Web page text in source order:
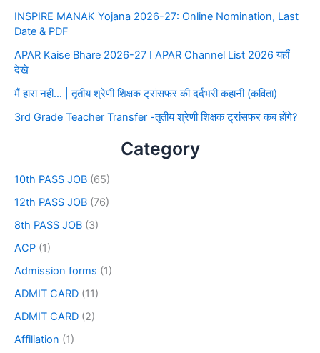
INSPIRE MANAK Yojana 2026-27: Online Nomination, Last
Date & PDF
APAR Kaise Bhare 2026-27 I APAR Channel List 2026 यहाँ
देखे
मैं हारा नहीं… | तृतीय श्रेणी शिक्षक ट्रांसफर की दर्दभरी कहानी (कविता)
3rd Grade Teacher Transfer -तृतीय श्रेणी शिक्षक ट्रांसफर कब होंगे?
Category
10th PASS JOB (65)
12th PASS JOB (76)
8th PASS JOB (3)
ACP (1)
Admission forms (1)
ADMIT CARD (11)
ADMIT CARD (2)
Affiliation (1)